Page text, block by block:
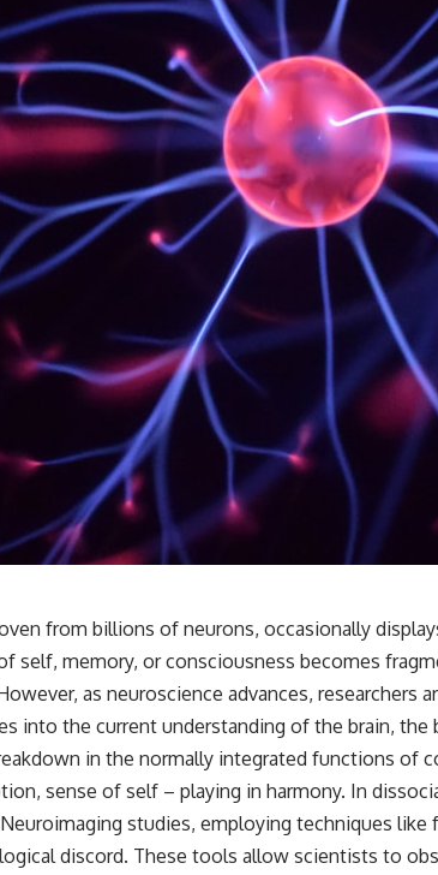
from billions of neurons, occasionally
self, memory, or consciousness becomes
as neuroscience advances, researchers
into the current understanding of the brain,
in the normally integrated functions
sense of self – playing in harmony. In
studies, employing techniques like
discord. These tools allow scientists to